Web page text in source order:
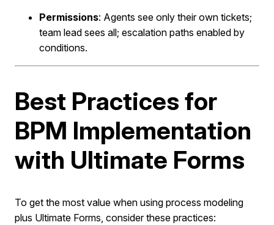
Permissions: Agents see only their own tickets;
team lead sees all; escalation paths enabled by
conditions.
Best Practices for
BPM Implementation
with Ultimate Forms
To get the most value when using process modeling
plus Ultimate Forms, consider these practices: